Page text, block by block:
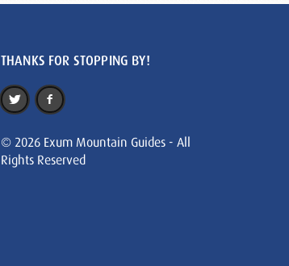
THANKS FOR STOPPING BY!
© 2026 Exum Mountain Guides - All
Rights Reserved